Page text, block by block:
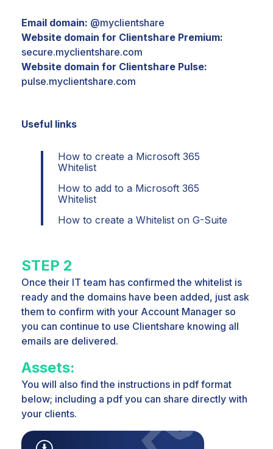
​Email domain: @myclientshare
​Website domain for Clientshare Premium​:
secure.myclientshare.com
​Website domain for Clientshare Pulse​:
pulse.myclientshare.com
Useful links
How to create a Microsoft 365
Whitelist
How to add to a Microsoft 365
Whitelist
How to create a Whitelist on G-Suite
STEP 2
Once their IT team has confirmed the whitelist is
ready and the domains have been added, just ask
them to confirm with your Account Manager so
you can continue to use Clientshare knowing all
emails are delivered.
Assets:
You will also find the instructions in pdf format
below; including a pdf you can share directly with
your clients.